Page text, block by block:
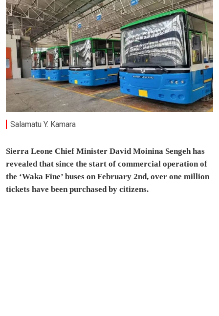
Salamatu Y. Kamara
Sierra Leone Chief Minister David Moinina Sengeh has
revealed that since the start of commercial operation of
the ‘Waka Fine’ buses on February 2nd, over one million
tickets have been purchased by citizens.